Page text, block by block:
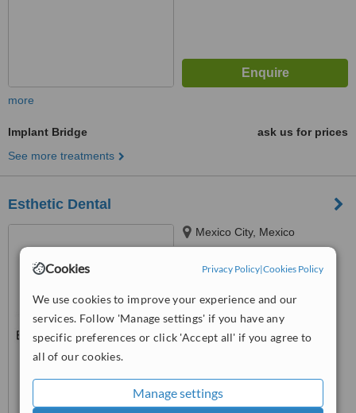
Cookies Privacy Policy|Cookies Policy
We use cookies to improve your experience and our
services. Follow 'Manage settings' if you have any
specific preferences or click 'Accept all' if you agree to
all of our cookies.
Manage settings
more
Implant Bridge
ask us for prices
See more treatments
Esthetic Dental
Mexico City, Mexico
WhatClinic ServiceScore